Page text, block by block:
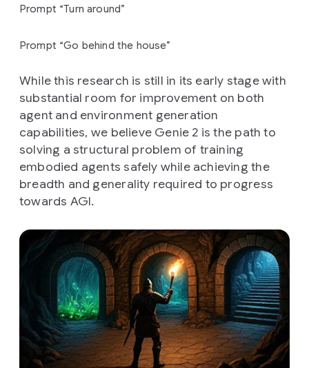
Prompt “Turn around”
Prompt “Go behind the house”
While this research is still in its early stage with
substantial room for improvement on both
agent and environment generation
capabilities, we believe Genie 2 is the path to
solving a structural problem of training
embodied agents safely while achieving the
breadth and generality required to progress
towards AGI.